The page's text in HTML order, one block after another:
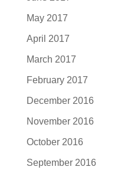
May 2017
April 2017
March 2017
February 2017
December 2016
November 2016
October 2016
September 2016